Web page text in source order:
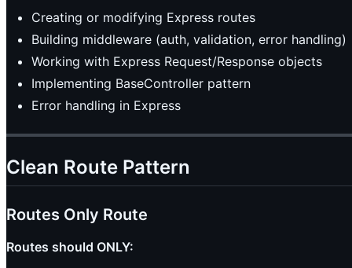
Creating or modifying Express routes
Building middleware (auth, validation, error handling)
Working with Express Request/Response objects
Implementing BaseController pattern
Error handling in Express
Clean Route Pattern
Routes Only Route
Routes should ONLY: